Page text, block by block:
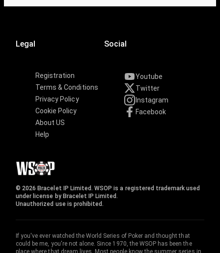
Legal
Registration
Terms & Conditions
Privacy Policy
Cookie Policy
About US
Help
Social
Youtube
Twitter
Instagram
Facebook
© 2026 Bracelet IP Limited. WSOP is a registered trademark used
under license by Bracelet IP Limited.
Unauthorized use is prohibited.
If you've ever watched the World Series of Poker and thought that
could be me, you're not alone. Since 1970, the WSOP has been the
place where that dream lives. Most people know the summer series in